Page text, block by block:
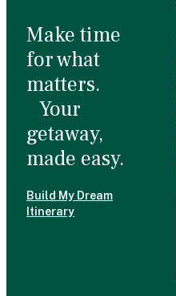
Make time
for what
matters.
Your
getaway,
made easy.
Build My Dream
Itinerary